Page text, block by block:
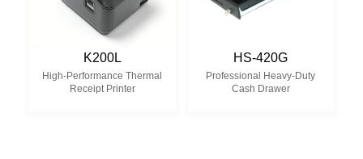
K200L
High-Performance Thermal
Receipt Printer
HS-420G
Professional Heavy-Duty
Cash Drawer